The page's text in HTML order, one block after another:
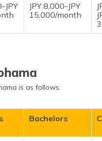
JPY
JPY 8,000-JPY
15,000/month
is as follows:
Bachelors